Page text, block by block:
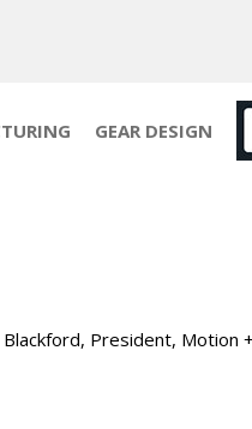
GEAR DESIGN
Blackford, President, Motion